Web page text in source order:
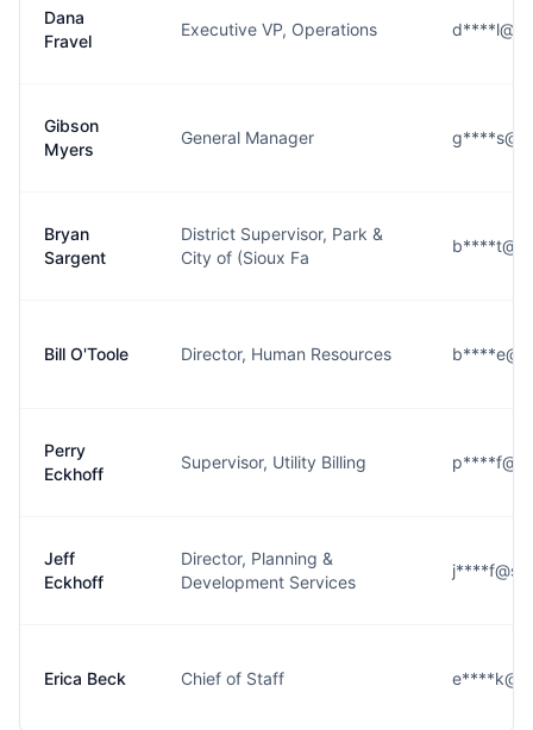
Dana
Fravel
Executive VP, Operations
Gibson
Myers
General Manager
Bryan
Sargent
District Supervisor, Park &
City of (Sioux Fa
Bill O'Toole Director, Human Resources
Perry
Eckhoff
Supervisor, Utility Billing
Jeff
Eckhoff
Director, Planning &
Development Services
Erica Beck Chief of Staff